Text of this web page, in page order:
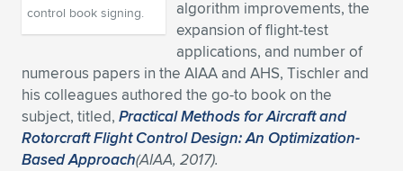
control book signing.
algorithm improvements, the
expansion of flight-test
applications, and number of
numerous papers in the AIAA and AHS, Tischler and
his colleagues authored the go-to book on the
subject, titled, Practical Methods for Aircraft and
Rotorcraft Flight Control Design: An Optimization-
Based Approach(AIAA, 2017).